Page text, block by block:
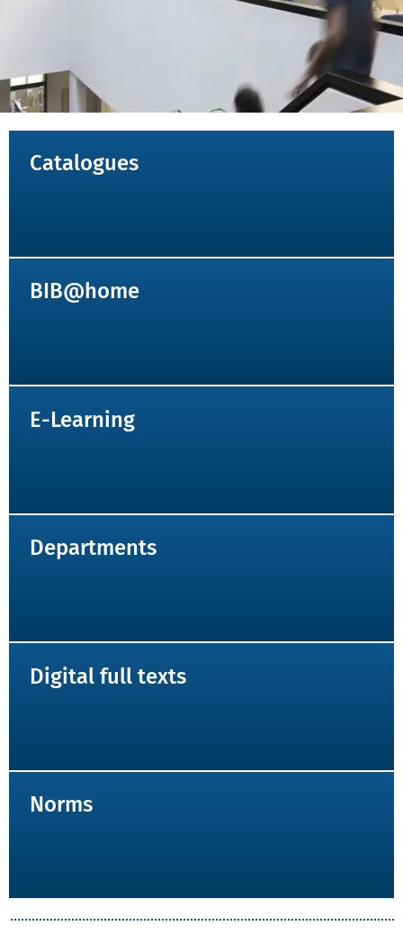
Catalogues
BIB@home
E-Learning
Departments
Digital full texts
Norms